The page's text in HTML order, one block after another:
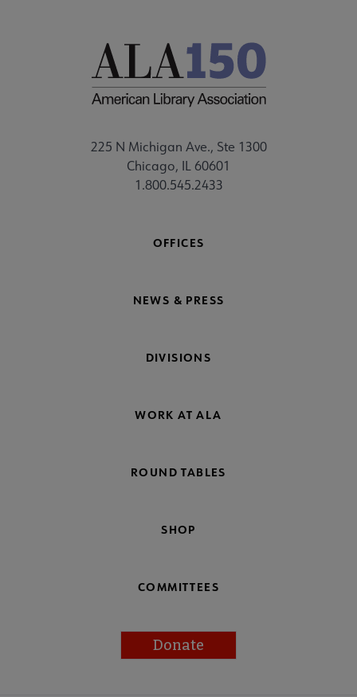
225 N Michigan Ave., Ste 1300
Chicago, IL 60601
1.800.545.2433
OFFICES
NEWS & PRESS
DIVISIONS
WORK AT ALA
ROUND TABLES
SHOP
COMMITTEES
Donate